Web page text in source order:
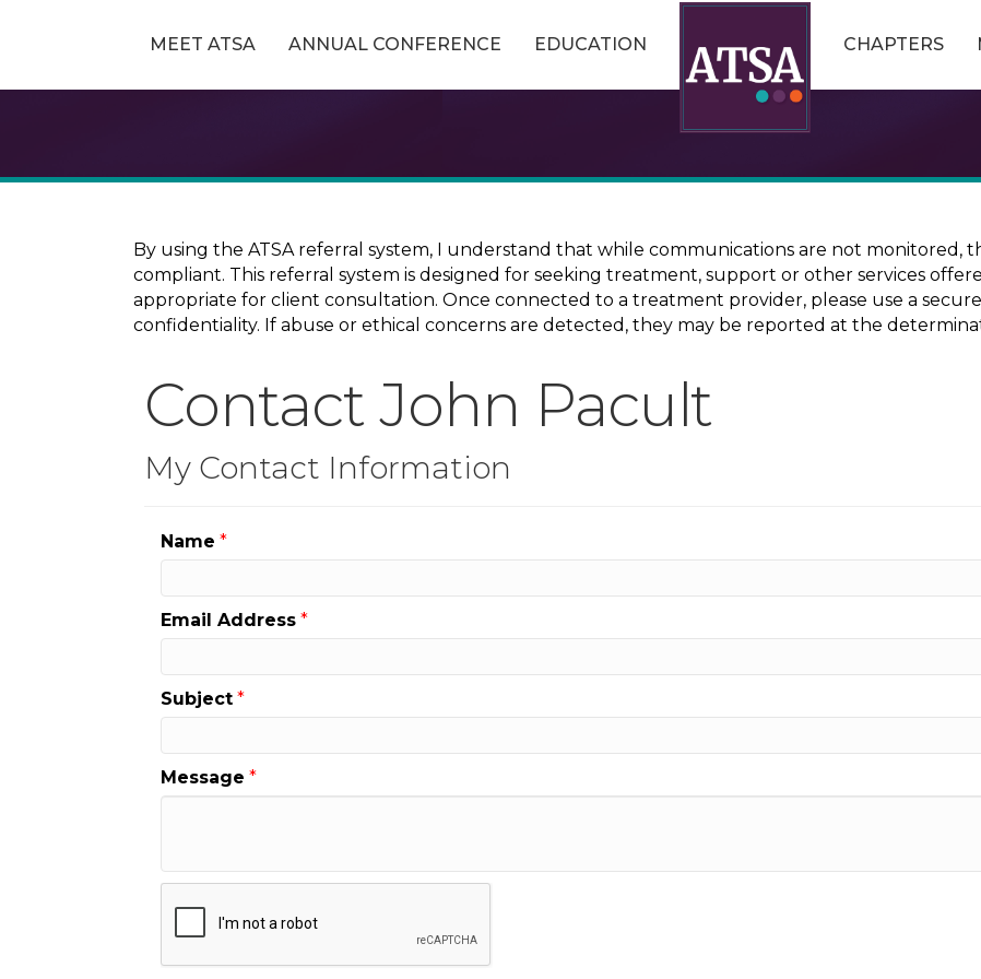
MEET ATSA ANNUAL CONFERENCE EDUCATION CHAPTERS
By using the ATSA referral system, I understand that while communications are not monitored,
compliant. This referral system is designed for seeking treatment, support or other services
appropriate for client consultation. Once connected to a treatment provider, please use a
confidentiality. If abuse or ethical concerns are detected, they may be reported at the
Contact John Pacult
My Contact Information
Name *
Email Address *
Subject *
Message *